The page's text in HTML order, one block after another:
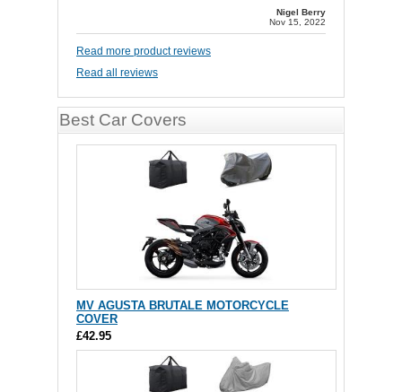
Nigel Berry
Nov 15, 2022
Read more product reviews
Read all reviews
Best Car Covers
MV AGUSTA BRUTALE MOTORCYCLE
COVER
£42.95